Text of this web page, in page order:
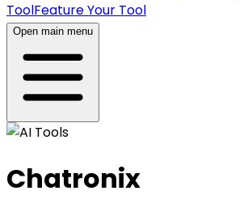
ToolFeature Your Tool
Open main menu
Chatronix